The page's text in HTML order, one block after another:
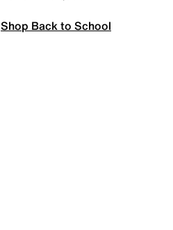
Shop Back to School